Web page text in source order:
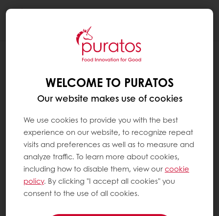
WELCOME TO PURATOS
Our website makes use of cookies
We use cookies to provide you with the best
experience on our website, to recognize repeat
visits and preferences as well as to measure and
analyze traffic. To learn more about cookies,
including how to disable them, view ourcookie
policy. By clicking "I accept all cookies" you
consent to the use of all cookies.